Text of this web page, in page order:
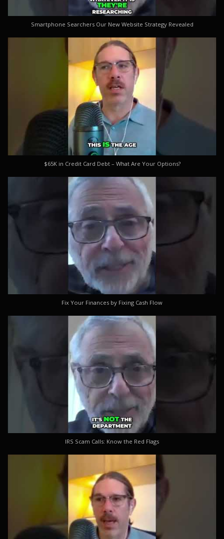
Smartphone Searchers Our New Website Strategy Revealed
$65K in Credit Card Debt – What Are Your Options?
Fix Your Finances by Fixing Cash Flow
IRS Scam Calls: Know the Red Flags